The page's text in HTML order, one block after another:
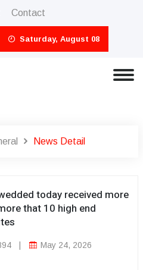
Contact
Saturday, August 08
News Detail
today received more
that 10 high end
May 24, 2026